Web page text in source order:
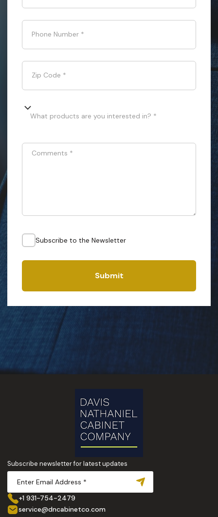
Phone Number *
Zip Code *
What products are you interested in? *
Comments *
Subscribe to the Newsletter
Submit
Subscribe newsletter for latest updates
+1 931-754-2479
service@dncabinetco.com